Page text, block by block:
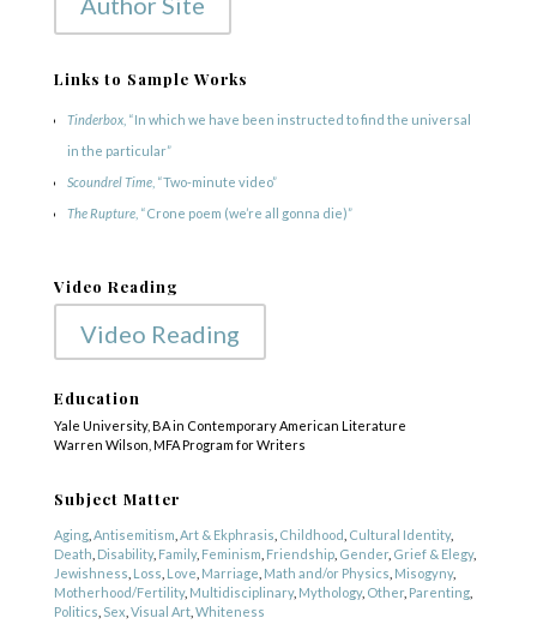
Links to Sample Works
Tinderbox, “In which we have been instructed to find the universal
in the particular”
Scoundrel Time, “Two-minute video”
The Rupture, “Crone poem (we’re all gonna die)”
Video Reading
Video Reading
Education
Yale University, BA in Contemporary American Literature
Warren Wilson, MFA Program for Writers
Subject Matter
Aging, Antisemitism Art & Ekphrasis Childhood Cultural Identity,
Death Disability, Family, Feminism Friendship, Gender, Grief & Elegy,
Jewishness Loss Love Marriage Math and/or Physics Misogyny,
Motherhood/Fertility, Multidisciplinary, Mythology, Other, Parenting,
Politics Sex Visual Art, Whiteness